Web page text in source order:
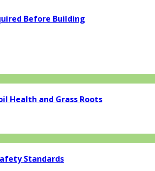
Before Building
Health and Grass Roots
Standards